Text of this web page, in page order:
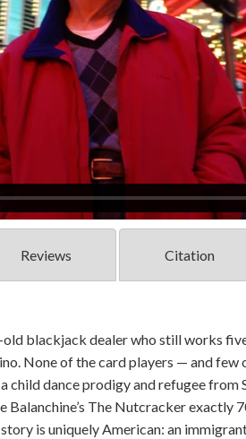
Reviews Citation
old blackjack dealer who still works
None of the card players — and
child dance prodigy and refugee from
The Nutcracker exactly
is uniquely American: an